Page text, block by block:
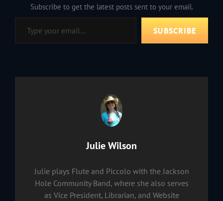
Subscribe to get the latest posts sent to your email.
Type your email…
SUBSCRIBE
Author:
Julie Wilson
Julie plays Flute and Piccolo with the Jackson
Hole Community Band, where she also serves
as Vice President, Librarian, and Website